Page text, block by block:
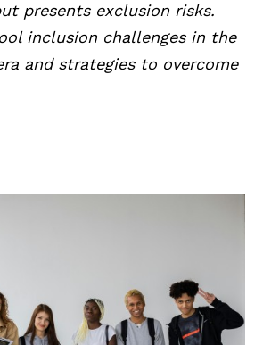
presents exclusion risks.
inclusion challenges in the
and strategies to overcome